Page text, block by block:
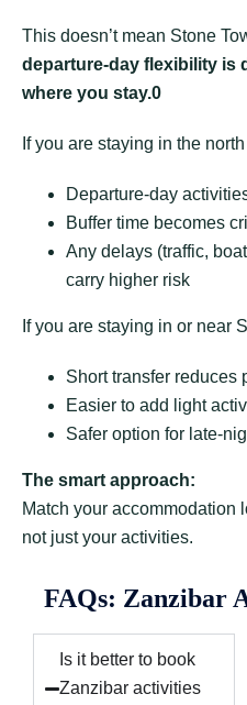
This doesn’t mean Stone
departure-day flexibility is
where you stay.0
If you are staying in the
Departure-day
Buffer time becomes
Any delays (traffic,
carry higher risk
If you are staying in or near
Short transfer reduces
Easier to add light
Safer option for late-
The smart approach:
Match your accommodation
not just your activities.
FAQs: Zanzibar
Is it better to book
Zanzibar activities